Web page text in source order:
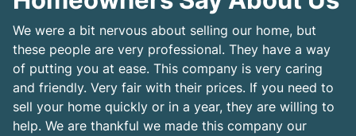
We were a bit nervous about selling our home, but
these people are very professional. They have a way
of putting you at ease. This company is very caring
and friendly. Very fair with their prices. If you need to
sell your home quickly or in a year, they are willing to
help. We are thankful we made this company our